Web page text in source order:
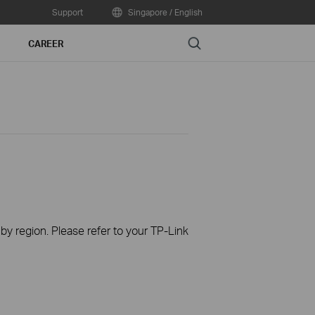
Support Singapore / English
CAREER Search
region. Please refer to your TP-Link